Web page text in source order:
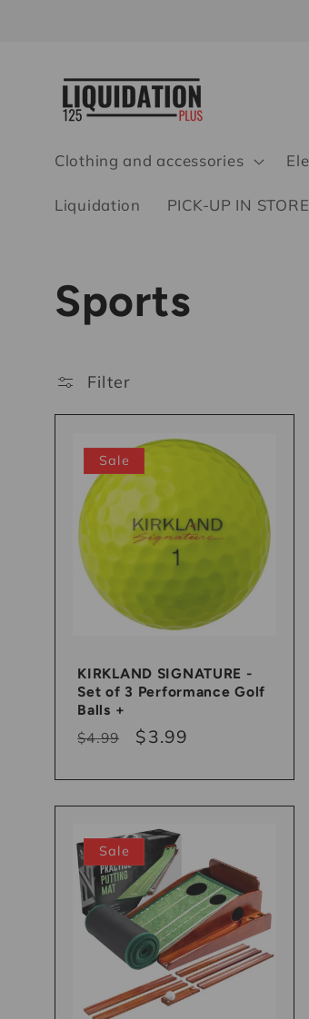
Clothing and accessories
Liquidation PICK-UP IN STORE
C
l
e
o
n
Sports
Filter
Sale
KIRKLAND SIGNATURE -
Set of 3 Performance Golf
Balls +
Regular
$4.99
Sale
$3.99
Sale